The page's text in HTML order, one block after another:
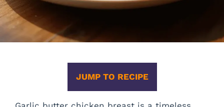
JUMP TO RECIPE